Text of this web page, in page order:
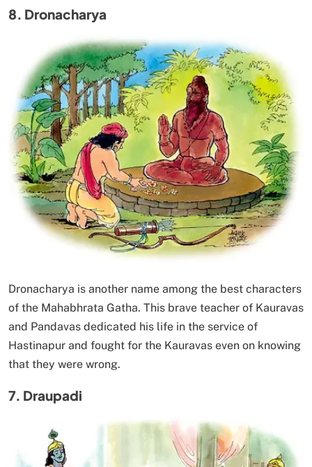
8. Dronacharya
Dronacharya is another name among the best characters
of the Mahabhrata Gatha. This brave teacher of Kauravas
and Pandavas dedicated his life in the service of
Hastinapur and fought for the Kauravas even on knowing
that they were wrong.
7. Draupadi